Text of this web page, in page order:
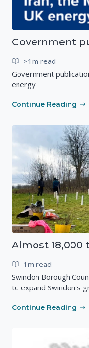
>1m read
Government
energy
Continue Reading
1m read
Swindon Borough
to expand Swindon's
Continue Reading